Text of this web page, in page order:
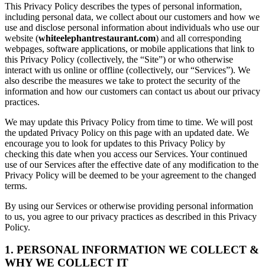
This Privacy Policy describes the types of personal information,
including personal data, we collect about our customers and how we
use and disclose personal information about individuals who use our
website (whiteelephantrestaurant.com) and all corresponding
webpages, software applications, or mobile applications that link to
this Privacy Policy (collectively, the “Site”) or who otherwise
interact with us online or offline (collectively, our “Services”). We
also describe the measures we take to protect the security of the
information and how our customers can contact us about our privacy
practices.
We may update this Privacy Policy from time to time. We will post
the updated Privacy Policy on this page with an updated date. We
encourage you to look for updates to this Privacy Policy by
checking this date when you access our Services. Your continued
use of our Services after the effective date of any modification to the
Privacy Policy will be deemed to be your agreement to the changed
terms.
By using our Services or otherwise providing personal information
to us, you agree to our privacy practices as described in this Privacy
Policy.
1. PERSONAL INFORMATION WE COLLECT &
WHY WE COLLECT IT